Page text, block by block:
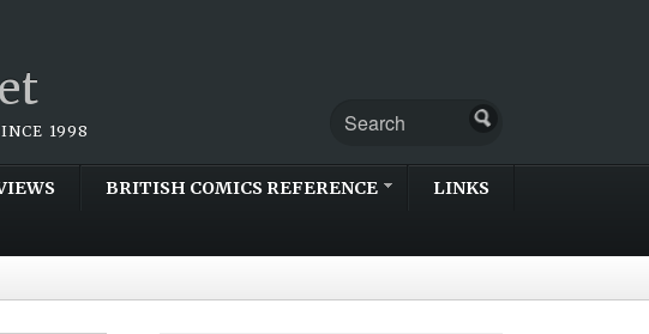
1998
BRITISH COMICS REFERENCE LINKS